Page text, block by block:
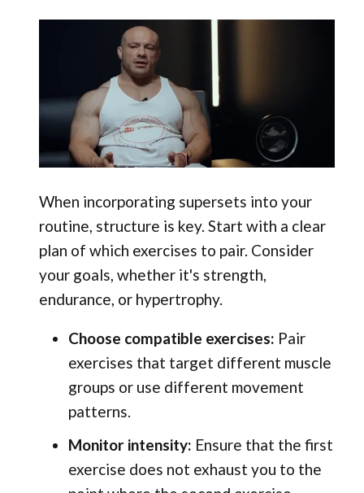
When incorporating supersets into your
routine, structure is key. Start with a clear
plan of which exercises to pair. Consider
your goals, whether it's strength,
endurance, or hypertrophy.
Choose compatible exercises: Pair
exercises that target different muscle
groups or use different movement
patterns.
Monitor intensity: Ensure that the first
exercise does not exhaust you to the